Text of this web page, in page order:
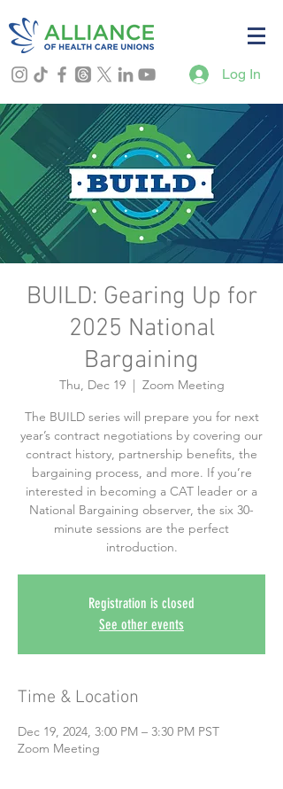
Log In
BUILD: Gearing Up for
2025 National
Bargaining
Thu, Dec 19
  |
Zoom Meeting
The BUILD series will prepare you for next
year’s contract negotiations by covering our
contract history, partnership benefits, the
bargaining process, and more. If you’re
interested in becoming a CAT leader or a
National Bargaining observer, the six 30-
minute sessions are the perfect
introduction.
Registration is closed
See other events
Time & Location
Dec 19, 2024, 3:00 PM – 3:30 PM PST
Zoom Meeting